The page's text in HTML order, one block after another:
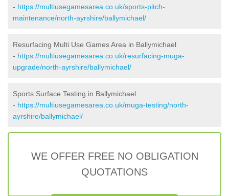
- https://multiusegamesarea.co.uk/sports-pitch-
maintenance/north-ayrshire/ballymichael/
Resurfacing Multi Use Games Area in Ballymichael
- https://multiusegamesarea.co.uk/resurfacing-muga-
upgrade/north-ayrshire/ballymichael/
Sports Surface Testing in Ballymichael
- https://multiusegamesarea.co.uk/muga-testing/north-
ayrshire/ballymichael/
WE OFFER FREE NO OBLIGATION
QUOTATIONS